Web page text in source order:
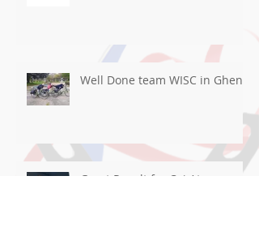
Well Done team WISC in Ghent
Great Result for Cai At